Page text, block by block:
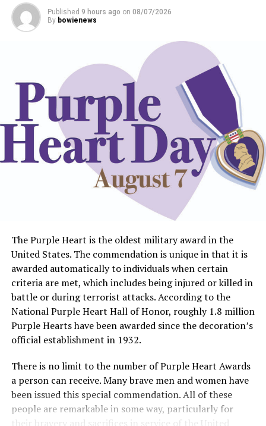
Published 9 hours ago on 08/07/2026
By bowienews
The Purple Heart is the oldest military award in the
United States. The commendation is unique in that it is
awarded automatically to individuals when certain
criteria are met, which includes being injured or killed in
battle or during terrorist attacks. According to the
National Purple Heart Hall of Honor, roughly 1.8 million
Purple Hearts have been awarded since the decoration’s
official establishment in 1932.
There is no limit to the number of Purple Heart Awards
a person can receive. Many brave men and women have
been issued this special commendation. All of these
people are remarkable in some way, particularly for
their bravery and sacrifices in service of the United